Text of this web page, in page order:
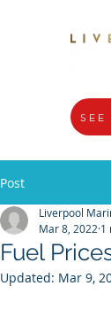
SEE
Post
Fuel
Liverpool
Mar 8, 2022 1
Updated: Mar 9,